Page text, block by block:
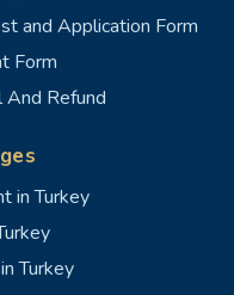
and Application Form
Form
Refund
in Turkey
Turkey